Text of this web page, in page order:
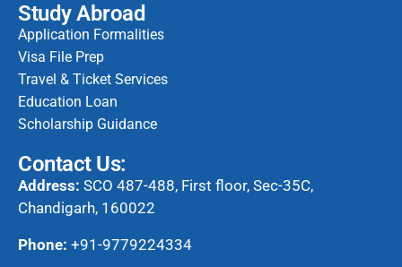
Study Abroad
Application Formalities
Visa File Prep
Travel & Ticket Services
Education Loan
Scholarship Guidance
Contact Us:
Address: SCO 487-488, First floor, Sec-35C,
Chandigarh, 160022
Phone: +91-9779224334